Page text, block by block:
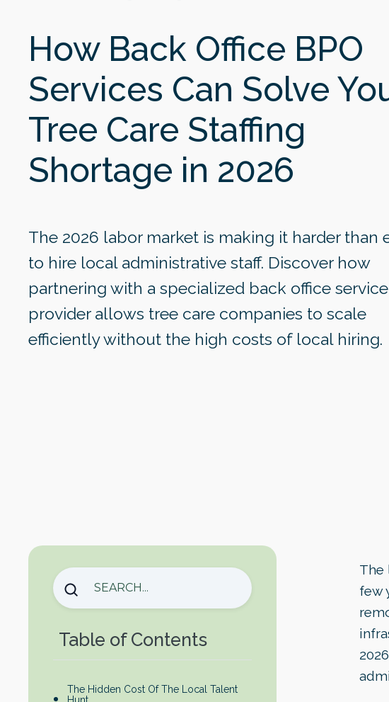
How Back Office BPO
Services Can Solve
Tree Care Staffing
Shortage in 2026
The 2026 labor market is making it harder than
to hire local administrative staff. Discover how
partnering with a specialized back office service
provider allows tree care companies to scale
efficiently without the high costs of local hiring.
Table of Contents
The Hidden Cost Of The Local Talent
The
few